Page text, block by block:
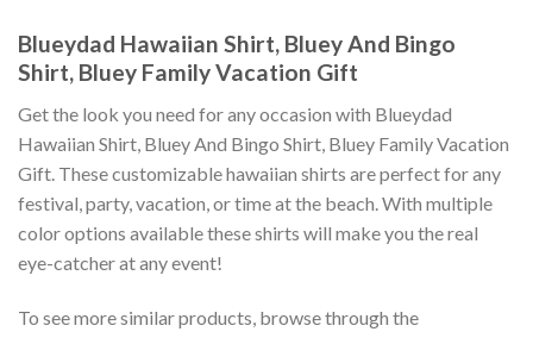
Blueydad Hawaiian Shirt, Bluey And Bingo
Shirt, Bluey Family Vacation Gift
Get the look you need for any occasion with Blueydad
Hawaiian Shirt, Bluey And Bingo Shirt, Bluey Family Vacation
Gift. These customizable hawaiian shirts are perfect for any
festival, party, vacation, or time at the beach. With multiple
color options available these shirts will make you the real
eye-catcher at any event!
To see more similar products, browse through the